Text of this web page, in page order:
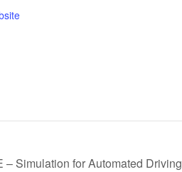
– Simulation for Automated Driving